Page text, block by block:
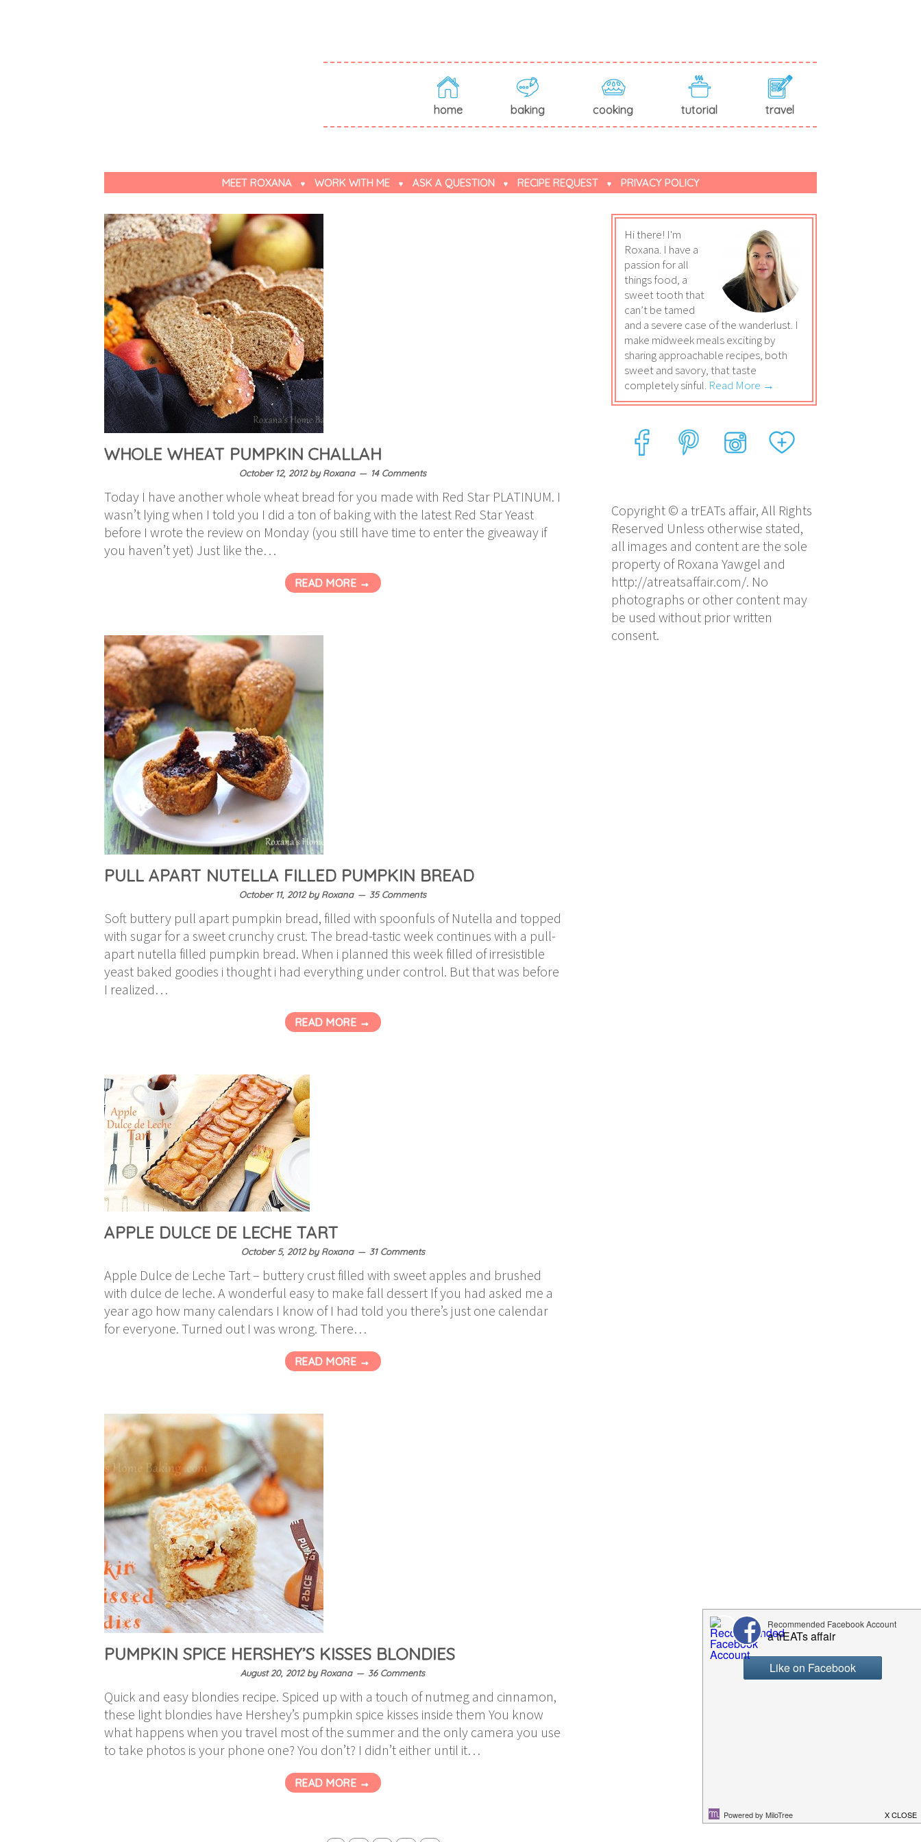
home baking cooking tutorial travel
MEET ROXANA WORK WITH ME ASK A QUESTION RECIPE REQUEST PRIVACY POLICY
WHOLE WHEAT PUMPKIN CHALLAH
October 12, 2012byRoxana 14 Comments
Today I have another whole wheat bread for you made with Red Star PLATINUM. I
wasn’t lying when I told you I did a ton of baking with the latest Red Star Yeast
before I wrote the review on Monday (you still have time to enter the giveaway if
you haven’t yet) Just like the…
READ MORE →
PULL APART NUTELLA FILLED PUMPKIN BREAD
October 11, 2012byRoxana 35 Comments
Soft buttery pull apart pumpkin bread, filled with spoonfuls of Nutella and topped
with sugar for a sweet crunchy crust. The bread-tastic week continues with a pull-
apart nutella filled pumpkin bread. When i planned this week filled of irresistible
yeast baked goodies i thought i had everything under control. But that was before
I realized…
READ MORE →
APPLE DULCE DE LECHE TART
October 5, 2012byRoxana 31 Comments
Apple Dulce de Leche Tart – buttery crust filled with sweet apples and brushed
with dulce de leche. A wonderful easy to make fall dessert If you had asked me a
year ago how many calendars I know of I had told you there’s just one calendar
for everyone. Turned out I was wrong. There…
READ MORE →
PUMPKIN SPICE HERSHEY’S KISSES BLONDIES
August 20, 2012byRoxana 36 Comments
Quick and easy blondies recipe. Spiced up with a touch of nutmeg and cinnamon,
these light blondies have Hershey’s pumpkin spice kisses inside them You know
what happens when you travel most of the summer and the only camera you use
to take photos is your phone one? You don’t? I didn’t either until it…
READ MORE →
Hi there! I'm
Roxana. I have a
passion for all
things food, a
sweet tooth that
can’t be tamed
and a severe case of the wanderlust. I
make midweek meals exciting by
sharing approachable recipes, both
sweet and savory, that taste
completely sinful. Read More →
Copyright © a trEATs affair, All Rights
Reserved Unless otherwise stated,
all images and content are the sole
property of Roxana Yawgel and
http://atreatsaffair.com/. No
photographs or other content may
be used without prior written
consent.